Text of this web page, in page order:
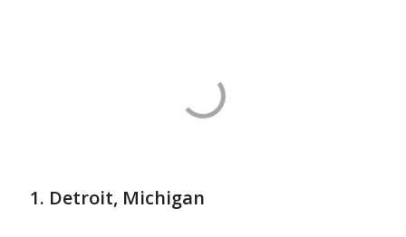
Detroit, Michigan